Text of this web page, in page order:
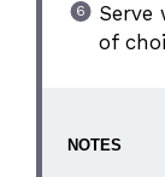
Serve
of
NOTES